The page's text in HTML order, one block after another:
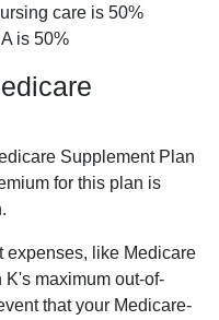
care is 50%
is 50%
Supplement Plan
for this plan is
expenses, like Medicare
maximum out-of-
that your Medicare-